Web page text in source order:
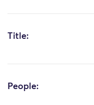
Title:
People: